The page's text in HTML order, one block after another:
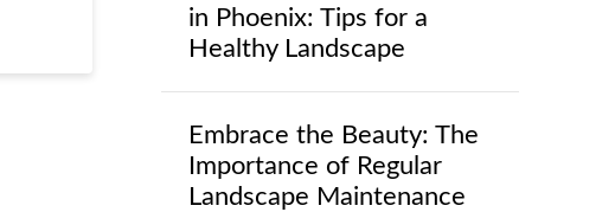
in Phoenix: Tips for a
Healthy Landscape
Embrace the Beauty: The
Importance of Regular
Landscape Maintenance